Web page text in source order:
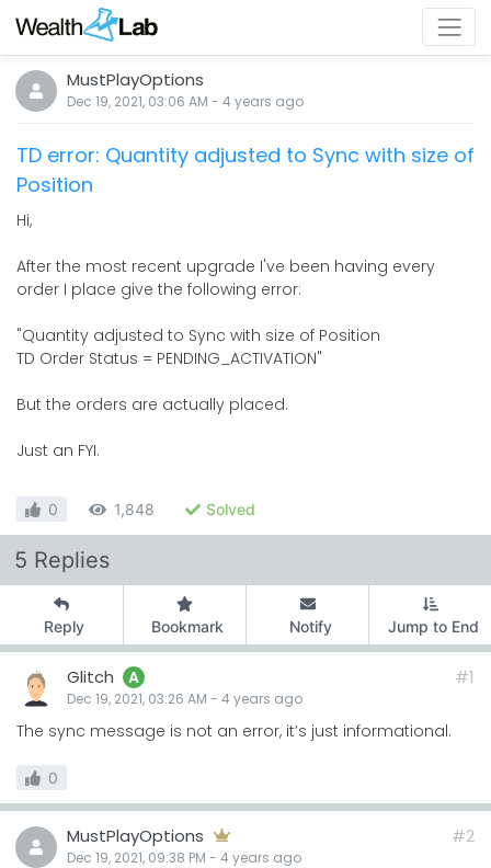
MustPlayOptions
Dec 19, 2021, 03:06 AM - 4 years ago
TD error: Quantity adjusted to Sync with size of
Position
Hi,
After the most recent upgrade I've been having every
order I place give the following error:
"Quantity adjusted to Sync with size of Position
TD Order Status = PENDING_ACTIVATION"
But the orders are actually placed.
Just an FYI.
0 1,848 Solved
5 Replies
Reply Bookmark Notify Jump to End
Glitch A
Dec 19, 2021, 03:26 AM - 4 years ago
#1
The sync message is not an error, it’s just informational.
0
MustPlayOptions
Dec 19, 2021, 09:38 PM - 4 years ago
#2